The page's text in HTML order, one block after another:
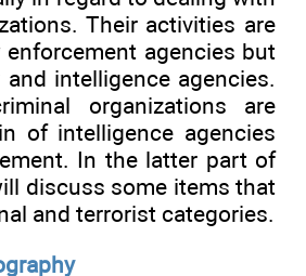
Their activities are
enforcement agencies but
intelligence agencies.
organizations are
of intelligence agencies
In the latter part of
discuss some items that
and terrorist categories.